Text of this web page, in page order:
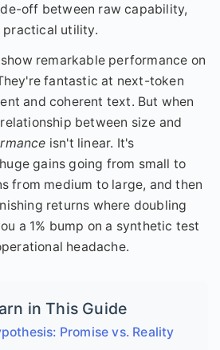
off between raw capability,
practical utility.
remarkable performance on
fantastic at next-token
and coherent text. But when
between size and
isn't linear. It's
gains going from small to
from medium to large, and then
returns where doubling
a 1% bump on a synthetic test
headache.
in This Guide
Promise vs. Reality